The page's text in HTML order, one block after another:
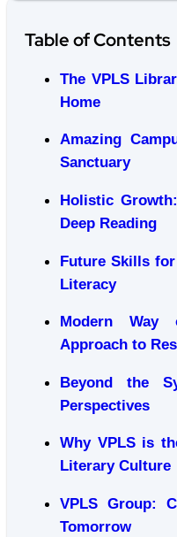
Table of Contents
The VPLS
Home
Amazing
Sanctuary
Holistic
Deep Reading
Future Skills
Literacy
Modern Way
Approach to
Beyond the
Perspectives
Why VPLS is
Literary Culture
VPLS Group:
Tomorrow